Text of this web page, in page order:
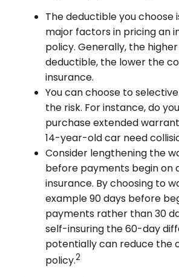
The deductible you choose
major factors in pricing an
policy. Generally, the
deductible, the lower the
insurance.
You can choose to
the risk. For instance, do
purchase extended
14-year-old car need
Consider lengthening the
before payments begin on
insurance. By choosing to
example 90 days before
payments rather than 30
self-insuring the 60-day
potentially can reduce the
policy.2